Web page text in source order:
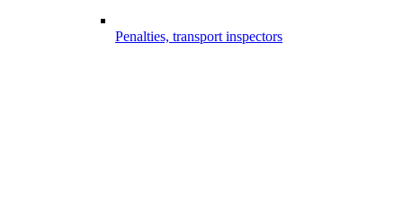
Penalties, transport inspectors